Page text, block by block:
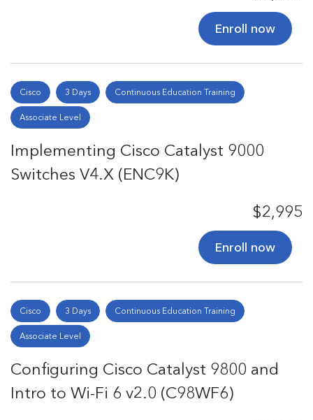
Enroll now
Cisco 3 Days Continuous Education Training
Associate Level
Implementing Cisco Catalyst 9000
Switches V4.X (ENC9K)
$2,995
Enroll now
Cisco 3 Days Continuous Education Training
Associate Level
Configuring Cisco Catalyst 9800 and
Intro to Wi-Fi 6 v2.0 (C98WF6)